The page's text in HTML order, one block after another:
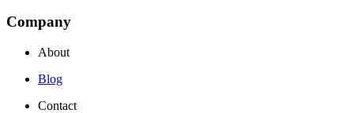
Company
About
Blog
Contact